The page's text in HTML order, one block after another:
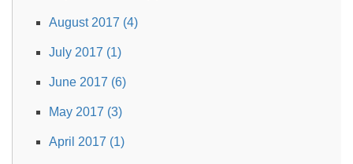
August 2017 (4)
July 2017 (1)
June 2017 (6)
May 2017 (3)
April 2017 (1)